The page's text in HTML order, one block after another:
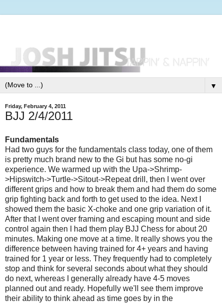
▼
Friday, February 4, 2011
BJJ 2/4/2011
Fundamentals
Had two guys for the fundamentals class today, one of them
is pretty much brand new to the Gi but has some no-gi
experience. We warmed up with the Upa->Shrimp-
>Hipswitch->Turtle->Sitout->Repeat drill, then I went over
different grips and how to break them and had them do some
grip fighting back and forth to get used to the idea. Next I
showed them the basic X-choke and one grip variation of it.
After that I went over framing and escaping mount and side
control again then I had them play BJJ Chess for about 20
minutes. Making one move at a time. It really shows you the
difference between having trained for 4+ years and having
trained for 1 year or less. They frequently had to completely
stop and think for several seconds about what they should
do next, whereas I generally already have 4-5 moves
planned out and ready. Hopefully we'll see them improve
their ability to think ahead as time goes by in the